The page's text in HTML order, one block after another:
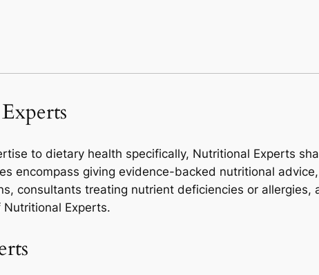
to dietary health specifically, Nutritional Experts
encompass giving evidence-backed nutritional
consultants treating nutrient deficiencies or
Experts.